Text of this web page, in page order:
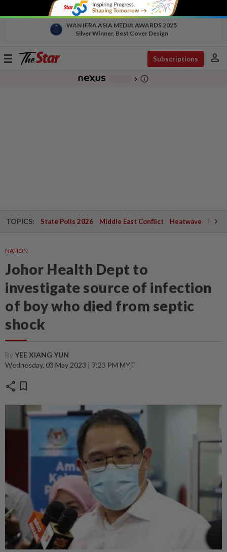
WAN IFRA ASIA MEDIA AWARDS 2025
Silver Winner, Best Cover Design
Toggle
Subscriptions person
chevron_right info_outline
TOPICS: State Polls 2026 Middle East Conflict Heatwave
NATION
Johor Health Dept to
investigate source of infection
of boy who died from septic
shock
ByYEE XIANG YUN
Wednesday, 03 May 2023 | 7:23 PM MYT
share bookmark